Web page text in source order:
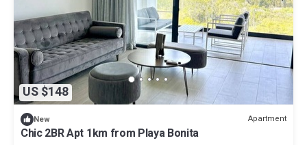
US $148
New Apartment
Chic 2BR Apt 1km from Playa Bonita